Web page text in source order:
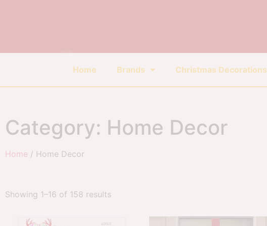
Home Brands Christmas Decorations
Category: Home Decor
Home / Home Decor
Showing 1–16 of 158 results